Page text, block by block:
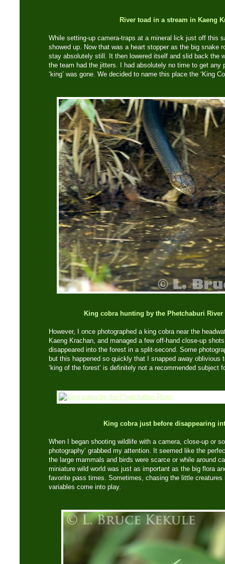
River toad in a stream in Kaeng
While setting-up camera-traps at a mineral lick just off this
showed up. Now that was a heart stopper as the big snake
stay absolutely still. It then lowered itself and slid back the
the team had the jitters. I had absolutely no time to get any
‘king’ was gone. We decided to name this place the ‘King
King cobra hunting by the Phetchaburi River
However, I once photographed a king cobra near the
Kaeng Krachan, and managed a few off-hand close-up
disappeared into the forest in a split-second. Some
but this happened so quickly that I snapped away oblivious
‘king of the forest’ is definitely not a recommended subject
King cobra just before disappearing
When I began shooting wildlife with a camera, close-up or
photography’ grabbed my attention. It seemed like the
the large mammals and birds were scarce or while around
miniature wild world was just as important as the big flora
favorite pass times. Sometimes, chasing the little
variables come into play.